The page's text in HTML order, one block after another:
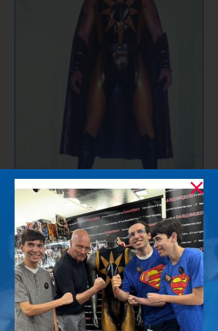
The Ultimate
Showdown –
Signed Photo
$50.00
Details